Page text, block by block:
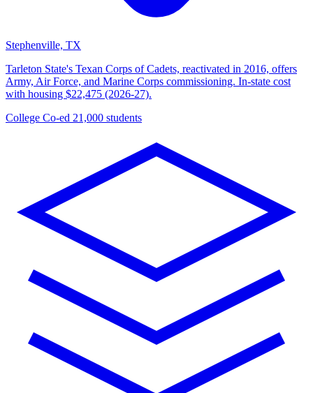
Stephenville, TX
Tarleton State's Texan Corps of Cadets, reactivated in 2016, offers
Army, Air Force, and Marine Corps commissioning. In-state cost
with housing $22,475 (2026-27).
College Co-ed 21,000 students